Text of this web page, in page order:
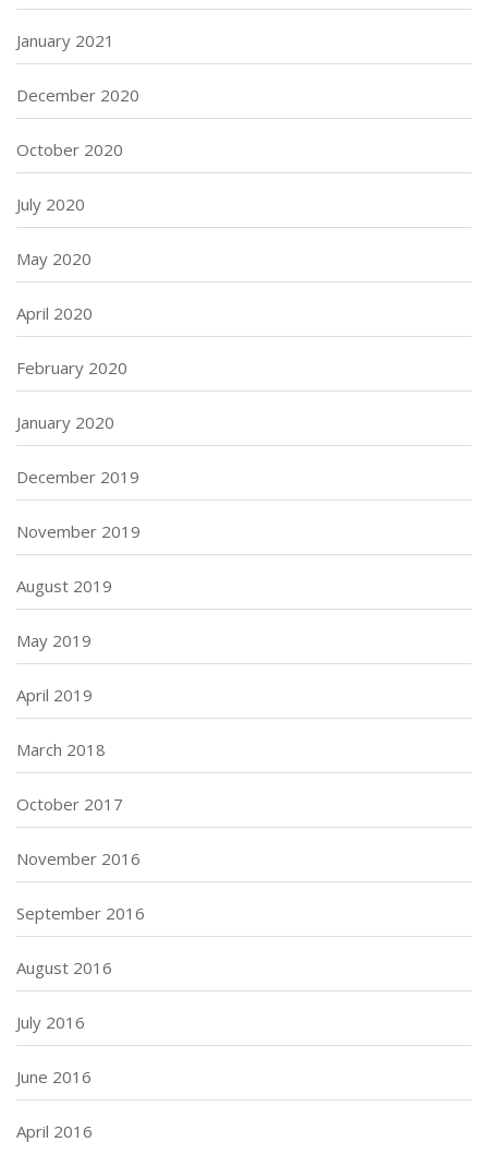
January 2021
December 2020
October 2020
July 2020
May 2020
April 2020
February 2020
January 2020
December 2019
November 2019
August 2019
May 2019
April 2019
March 2018
October 2017
November 2016
September 2016
August 2016
July 2016
June 2016
April 2016